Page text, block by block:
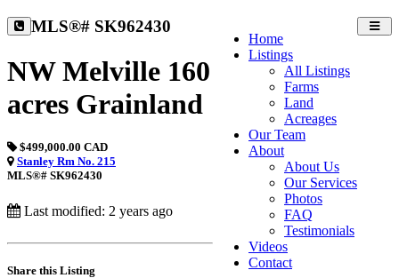
Home
Listings
All Listings
Farms
Land
Acreages
Our Team
About
About Us
Our Services
Photos
FAQ
Testimonials
Videos
Contact
MLS®# SK962430
NW Melville 160
acres Grainland
$499,000.00 CAD
Stanley Rm No. 215
MLS®# SK962430
Last modified: 2 years ago
Share this Listing